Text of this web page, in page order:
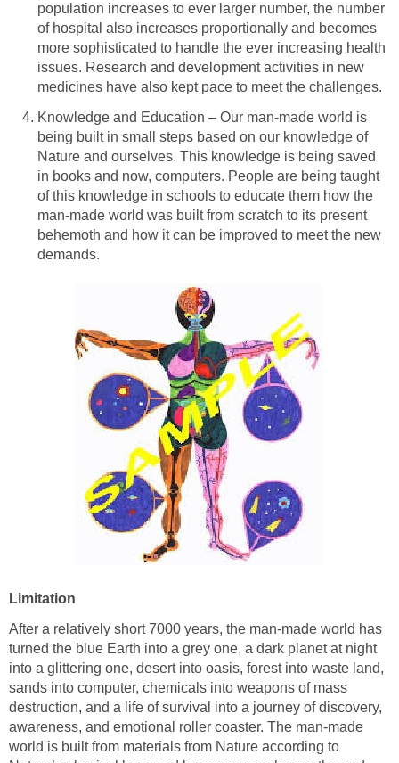
population increases to ever larger number, the number
of hospital also increases proportionally and becomes
more sophisticated to handle the ever increasing health
issues. Research and development activities in new
medicines have also kept pace to meet the challenges.
Knowledge and Education – Our man-made world is
being built in small steps based on our knowledge of
Nature and ourselves. This knowledge is being saved
in books and now, computers. People are being taught
of this knowledge in schools to educate them how the
man-made world was built from scratch to its present
behemoth and how it can be improved to meet the new
demands.
Limitation
After a relatively short 7000 years, the man-made world has
turned the blue Earth into a grey one, a dark planet at night
into a glittering one, desert into oasis, forest into waste land,
sands into computer, chemicals into weapons of mass
destruction, and a life of survival into a journey of discovery,
awareness, and emotional roller coaster. The man-made
world is built from materials from Nature according to